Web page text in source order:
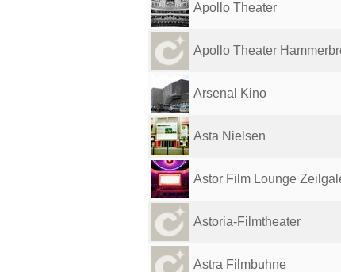
Apollo Theater
Apollo Theater
Arsenal Kino
Asta Nielsen
Astor Film Lounge
Astoria-Filmtheater
Astra Filmbuhne